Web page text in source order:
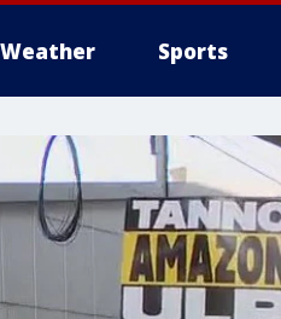
Weather Sports